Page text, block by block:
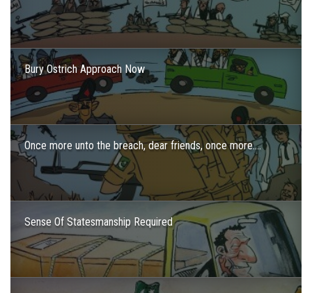
Bury Ostrich Approach Now
Once more unto the breach, dear friends, once more….
Sense Of Statesmanship Required